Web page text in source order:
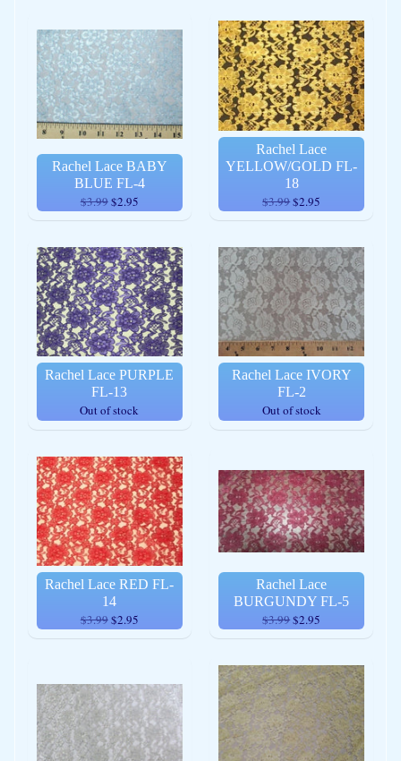
Rachel Lace BABY
BLUE FL-4
$3.99$2.95
Rachel Lace
YELLOW/GOLD FL-
18
$3.99$2.95
Rachel Lace PURPLE
FL-13
Out of stock
Rachel Lace IVORY
FL-2
Out of stock
Rachel Lace RED FL-
14
$3.99$2.95
Rachel Lace
BURGUNDY FL-5
$3.99$2.95